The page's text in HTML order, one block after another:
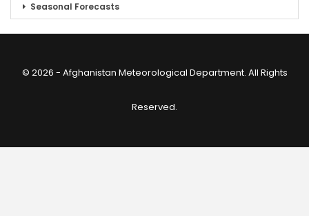
Seasonal Forecasts
© 2026 - Afghanistan Meteorological Department. All Rights
Reserved.